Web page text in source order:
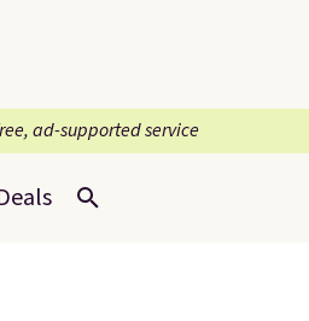
ad-supported service